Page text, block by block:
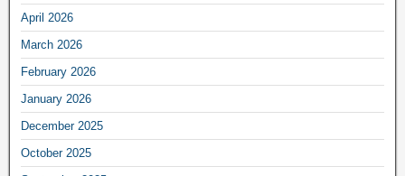
April 2026
March 2026
February 2026
January 2026
December 2025
October 2025